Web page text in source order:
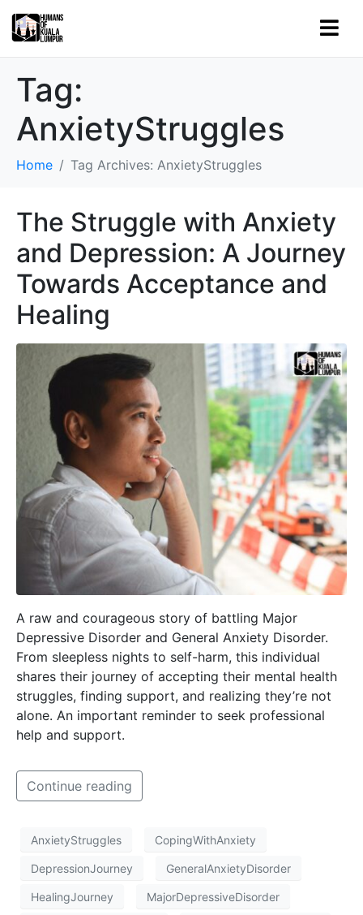
Tag:
AnxietyStruggles
Home Tag Archives: AnxietyStruggles
The Struggle with Anxiety
and Depression: A Journey
Towards Acceptance and
Healing
A raw and courageous story of battling Major
Depressive Disorder and General Anxiety Disorder.
From sleepless nights to self-harm, this individual
shares their journey of accepting their mental health
struggles, finding support, and realizing they’re not
alone. An important reminder to seek professional
help and support.
Continue reading
AnxietyStruggles CopingWithAnxiety
DepressionJourney GeneralAnxietyDisorder
HealingJourney MajorDepressiveDisorder